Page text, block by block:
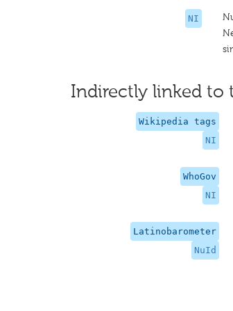
NI
Indirectly linked to
Wikipedia tags
NI
WhoGov
NI
Latinobarometer
NuId